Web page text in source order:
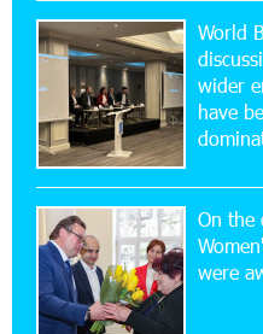
Ucom Sales
Yerevanyan
15:47:47 17-07-2026
Up to 25%
tickets:
15:10:21 17-07-2026
Converse Bank
Bank for
World
wider
have
On the
were